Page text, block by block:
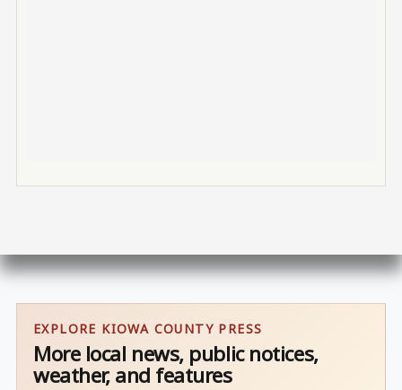
EXPLORE KIOWA COUNTY PRESS
More local news, public notices,
weather, and features